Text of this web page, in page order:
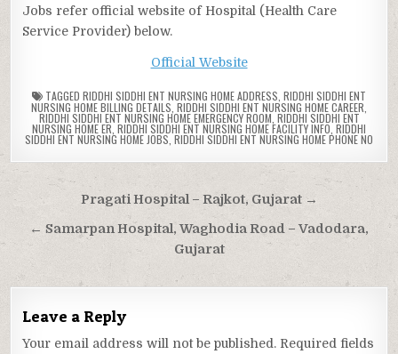
Jobs refer official website of Hospital (Health Care
Service Provider) below.
Official Website
TAGGED RIDDHI SIDDHI ENT NURSING HOME ADDRESS RIDDHI SIDDHI ENT
NURSING HOME BILLING DETAILS RIDDHI SIDDHI ENT NURSING HOME CAREER
RIDDHI SIDDHI ENT NURSING HOME EMERGENCY ROOM RIDDHI SIDDHI ENT
NURSING HOME ER RIDDHI SIDDHI ENT NURSING HOME FACILITY INFO RIDDHI
SIDDHI ENT NURSING HOME JOBS RIDDHI SIDDHI ENT NURSING HOME PHONE NO
Post
navigation
Pragati Hospital – Rajkot, Gujarat →
← Samarpan Hospital, Waghodia Road – Vadodara,
Gujarat
Leave a Reply
Your email address will not be published. Required fields